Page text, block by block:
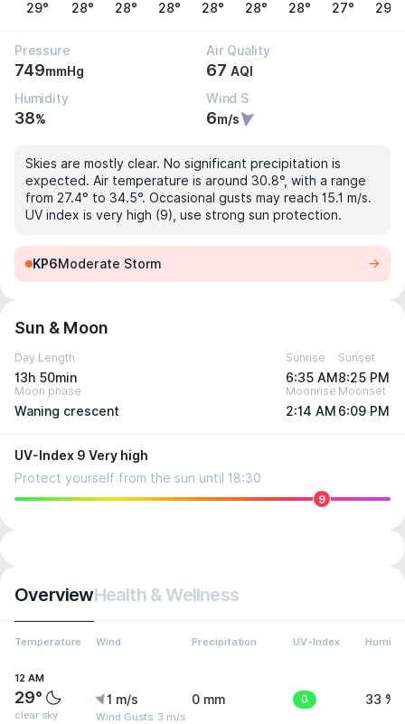
29° 28° 28° 28° 28° 28° 28° 27° 29°
Pressure
749mmHg
Air Quality
67 AQI
Humidity
38%
Wind S
6m/s
Skies are mostly clear. No significant precipitation is
expected. Air temperature is around 30.8°, with a range
from 27.4° to 34.5°. Occasional gusts may reach 15.1 m/s.
UV index is very high (9), use strong sun protection.
KP6Moderate Storm
Sun & Moon
Day Length
13h 50min
Sunrise
6:35 AM
Sunset
8:25 PM
Moon phase
Waning crescent
Moonrise
2:14 AM
Moonset
6:09 PM
UV-Index 9 Very high
Protect yourself from the sun until 18:30
9
OverviewHealth & Wellness
Temperature Wind Precipitation UV-Index
12 AM
29°
clear sky
1 m/s
Wind Gusts: 3 m/s
0 mm 0 33 %